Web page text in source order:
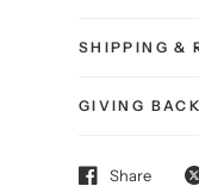
SHIPPING &
GIVING BACK
Share